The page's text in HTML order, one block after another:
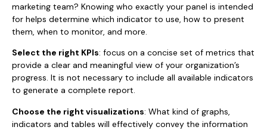
marketing team? Knowing who exactly your panel is intended
for helps determine which indicator to use, how to present
them, when to monitor, and more.
Select the right KPIs: focus on a concise set of metrics that
provide a clear and meaningful view of your organization’s
progress. It is not necessary to include all available indicators
to generate a complete report.
Choose the right visualizations: What kind of graphs,
indicators and tables will effectively convey the information